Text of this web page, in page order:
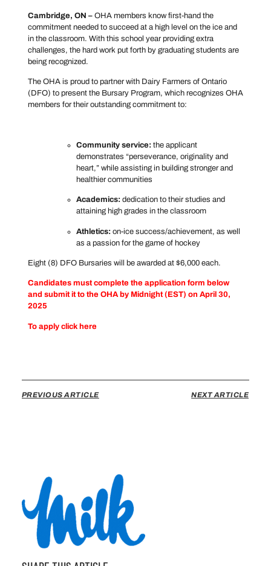
Cambridge, ON – OHA members know first-hand the
commitment needed to succeed at a high level on the ice and
in the classroom. With this school year providing extra
challenges, the hard work put forth by graduating students are
being recognized.
The OHA is proud to partner with Dairy Farmers of Ontario
(DFO) to present the Bursary Program, which recognizes OHA
members for their outstanding commitment to:
Community service: the applicant
demonstrates “perseverance, originality and
heart,” while assisting in building stronger and
healthier communities
Academics:dedication to their studies and
attaining high grades in the classroom
Athletics: on-ice success/achievement, as well
as a passion for the game of hockey
Eight (8) DFO Bursaries will be awarded at $6,000 each.
Candidates must complete the application form below
and submit it to the OHA by Midnight (EST) on April 30,
2025
To apply click here
PREVIOUS ARTICLE NEXT ARTICLE